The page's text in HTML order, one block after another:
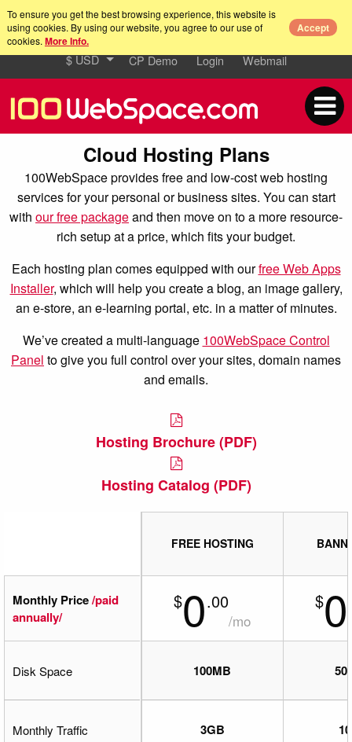
To ensure you get the best browsing experience, this website is
using cookies. By using our website, you agree to our use of
cookies. More Info.
Accept
$ USD CP Demo Login Webmail
Cloud Hosting Plans
100WebSpace provides free and low-cost web hosting
services for your personal or business sites. You can start
with our free packageand then move on to a more resource-
rich setup at a price, which fits your budget.
Each hosting plan comes equipped with ourfree Web Apps
Installer, which will help you create a blog, an image gallery,
an e-store, an e-learning portal, etc. in a matter of minutes.
We’ve created a multi-language 100WebSpace Control
Panel to give you full control over your sites, domain names
and emails.
Hosting Brochure (PDF)
Hosting Catalog (PDF)
FREE HOSTING
$0.00
/mo
$0
100MB
3GB
Monthly Price/paid
annually/
Disk Space
Monthly Traffic